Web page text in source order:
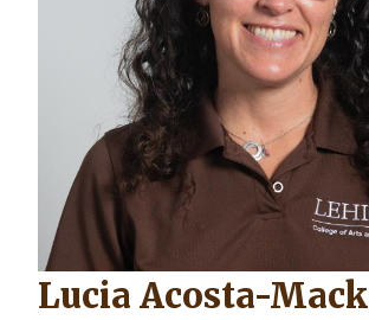
Lucia Acosta-Mack